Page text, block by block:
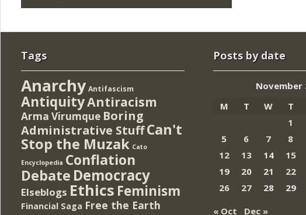
Tags
Anarchy Antifascism
AntiquityAntiracism
Arma Virumque Boring
Administrative StuffCan't
Stop the Muzak Cato
Encyclopedia Conflation
Debate Democracy
Elseblogs Ethics Feminism
Financial Saga Free the Earth
Posts by date
November
M
T W T
1
5
6 7 8
12
13 14 15
19
20 21 22
26
27 28 29
« Oct
Dec »